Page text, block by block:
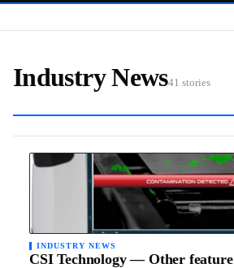
Industry News41 stories
INDUSTRY NEWS
CSI Technology — Other feature